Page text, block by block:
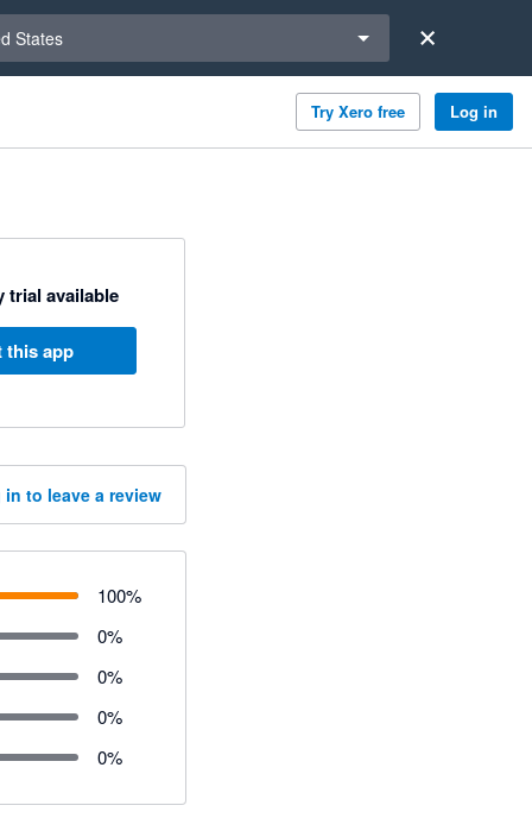
States
Try Xero free Log in
trial available
this app
in to leave a review
100%
0%
0%
0%
0%